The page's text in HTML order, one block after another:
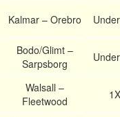
Kalmar – Orebro
Bodo/Glimt –
Sarpsborg
Walsall –
Fleetwood
1X